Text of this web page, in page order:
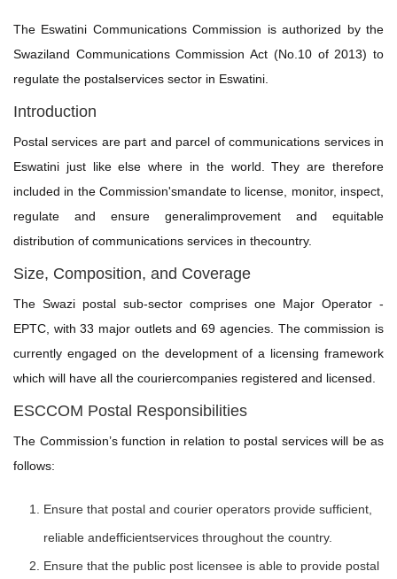
The Eswatini Communications Commission is authorized by the
Swaziland Communications Commission Act (No.10 of 2013) to
regulate the postalservices sector in Eswatini.
Introduction
Postal services are part and parcel of communications services in
Eswatini just like else where in the world. They are therefore
included in the Commission'smandate to license, monitor, inspect,
regulate and ensure generalimprovement and equitable
distribution of communications services in thecountry.
Size, Composition, and Coverage
The Swazi postal sub-sector comprises one Major Operator -
EPTC, with 33 major outlets and 69 agencies. The commission is
currently engaged on the development of a licensing framework
which will have all the couriercompanies registered and licensed.
ESCCOM Postal Responsibilities
The Commission’s function in relation to postal services will be as
follows:
Ensure that postal and courier operators provide sufficient,
reliable andefficientservices throughout the country.
Ensure that the public post licensee is able to provide postal